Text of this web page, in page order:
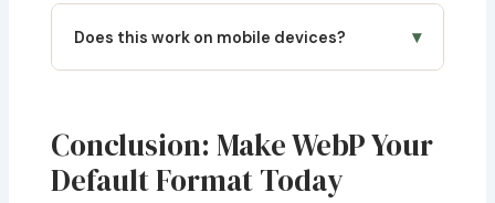
web projects of 20–100 images, this browser
tool handles it comfortably.
illustrators now export their final artwork as
workflow that involves character design, you
might also find acharacter headcanon
generatoruseful for your creative process
Does this work on mobile devices? ▾
convert photos taken on your phone camera
directly to WebP before uploading to your CMS.
This is particularly useful for bloggers managing
Conclusion: Make WebP Your
Default Format Today